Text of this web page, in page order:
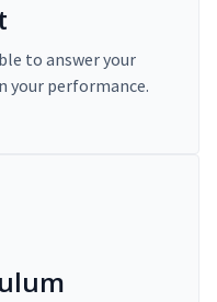
to answer your
your performance.